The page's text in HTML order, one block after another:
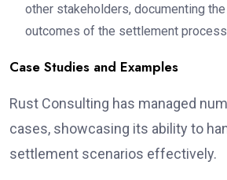
other stakeholders, documenting
outcomes of the settlement
Case Studies and Examples
Rust Consulting has managed
cases, showcasing its ability to
settlement scenarios effectively.